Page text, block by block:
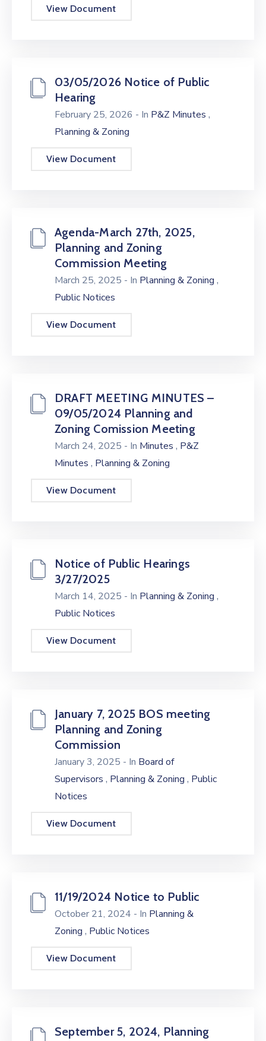
View Document
03/05/2026 Notice of Public
Hearing
February 25, 2026 - In P&Z Minutes ,
Planning & Zoning
View Document
Agenda-March 27th, 2025,
Planning and Zoning
Commission Meeting
March 25, 2025 - In Planning & Zoning ,
Public Notices
View Document
DRAFT MEETING MINUTES –
09/05/2024 Planning and
Zoning Comission Meeting
March 24, 2025 - In Minutes , P&Z
Minutes , Planning & Zoning
View Document
Notice of Public Hearings
3/27/2025
March 14, 2025 - In Planning & Zoning ,
Public Notices
View Document
January 7, 2025 BOS meeting
Planning and Zoning
Commission
January 3, 2025 - In Board of
Supervisors , Planning & Zoning , Public
Notices
View Document
11/19/2024 Notice to Public
October 21, 2024 - In Planning &
Zoning , Public Notices
View Document
September 5, 2024, Planning